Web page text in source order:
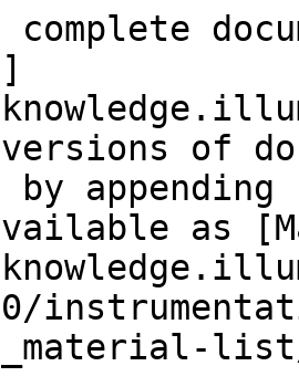
versions of
as
list/